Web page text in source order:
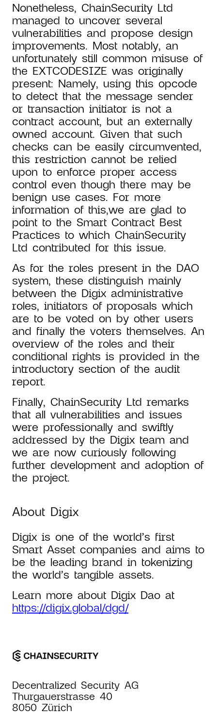
Nonetheless, ChainSecurity Ltd
managed to uncover several
vulnerabilities and propose design
improvements. Most notably, an
unfortunately still common misuse of
the EXTCODESIZE was originally
present: Namely, using this opcode
to detect that the message sender
or transaction initiator is not a
contract account, but an externally
owned account. Given that such
checks can be easily circumvented,
this restriction cannot be relied
upon to enforce proper access
control even though there may be
benign use cases. For more
information of this,we are glad to
point to the Smart Contract Best
Practices to which ChainSecurity
Ltd contributed for this issue.
As for the roles present in the DAO
system, these distinguish mainly
between the Digix administrative
roles, initiators of proposals which
are to be voted on by other users
and finally the voters themselves. An
overview of the roles and their
conditional rights is provided in the
introductory section of the audit
report.
Finally, ChainSecurity Ltd remarks
that all vulnerabilities and issues
were professionally and swiftly
addressed by the Digix team and
we are now curiously following
further development and adoption of
the project.
About Digix
Digix is one of the world’s first
Smart Asset companies and aims to
be the leading brand in tokenizing
the world’s tangible assets.
Learn more about Digix Dao at
https://digix.global/dgd/
Decentralized Security AG
Thurgauerstrasse 40
8050 Zürich